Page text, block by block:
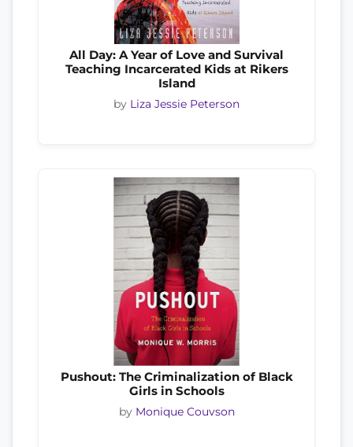
All Day: A Year of Love and Survival
Teaching Incarcerated Kids at Rikers
Island
by Liza Jessie Peterson
Pushout: The Criminalization of Black
Girls in Schools
by Monique Couvson